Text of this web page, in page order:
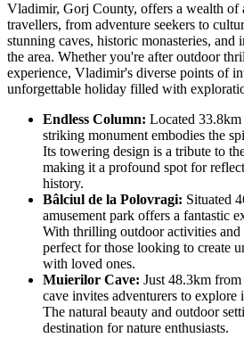
Vladimir, Gorj County, offers a wealth of
travellers, from adventure seekers to
stunning caves, historic monasteries, and
the area. Whether you're after outdoor
experience, Vladimir's diverse points of
unforgettable holiday filled with
Endless Column: Located
striking monument embodies the
Its towering design is a tribute to
making it a profound spot for
history.
Bâlciul de la Polovragi: Situated
amusement park offers a fantastic
With thrilling outdoor activities and
perfect for those looking to create
with loved ones.
Muierilor Cave: Just 48.3km
cave invites adventurers to explore
The natural beauty and outdoor
destination for nature enthusiasts.